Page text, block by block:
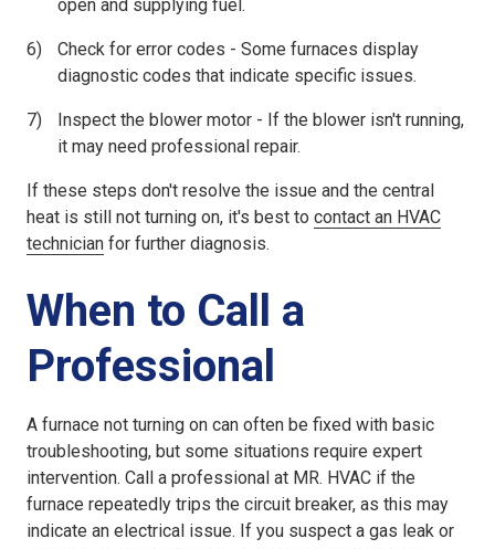
open and supplying fuel.
Check for error codes - Some furnaces display
diagnostic codes that indicate specific issues.
Inspect the blower motor - If the blower isn't running,
it may need professional repair.
If these steps don't resolve the issue and the central
heat is still not turning on, it's best to contact an HVAC
technician for further diagnosis.
When to Call a
Professional
A furnace not turning on can often be fixed with basic
troubleshooting, but some situations require expert
intervention. Call a professional at MR. HVAC if the
furnace repeatedly trips the circuit breaker, as this may
indicate an electrical issue. If you suspect a gas leak or